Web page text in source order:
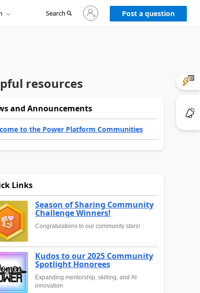
Search
Sign
in
to
Post a question
resources
and Announcements
to the Power Platform Communities
Links
Season of Sharing Community
Challenge Winners!
Congratulations to our community stars!
Kudos to our 2025 Community
Spotlight Honorees
Expanding mentorship, skilling, and AI
innovation